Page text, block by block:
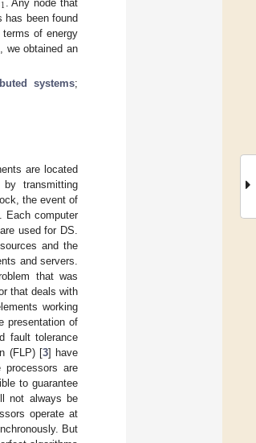
. Any node that
has been found
of energy
we obtained an
systems;
are located
transmitting
the event of
Each computer
used for DS.
and the
and servers.
that was
that deals with
working
presentation of
fault tolerance
(FLP) [3] have
are
to guarantee
not always be
operate at
But